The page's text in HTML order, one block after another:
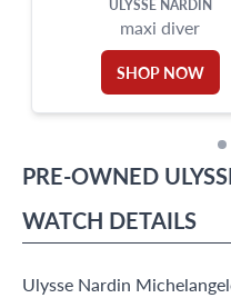
ULYSSE NARDIN
maxi diver
SHOP NOW
PRE-OWNED
WATCH DETAILS
Ulysse Nardin